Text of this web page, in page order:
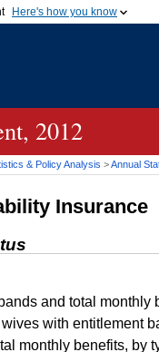
Here's how you know
organization in
2012
& Policy Analysis >Annual
Insurance
and total
with entitlement
monthly benefits, by